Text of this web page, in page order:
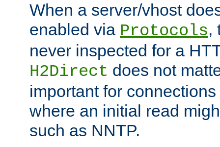
When a server/vhost
enabled via Protocols,
never inspected for a
H2Direct does not
important for
where an initial read
such as NNTP.